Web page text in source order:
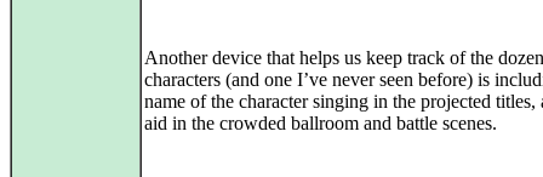
Another device that helps us keep track of the
characters (and one I’ve never seen before) is
name of the character singing in the projected titles,
aid in the crowded ballroom and battle scenes.